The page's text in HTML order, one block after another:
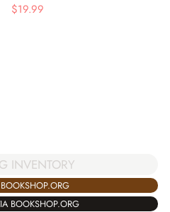
$19.99
INVENTORY
BOOKSHOP.ORG